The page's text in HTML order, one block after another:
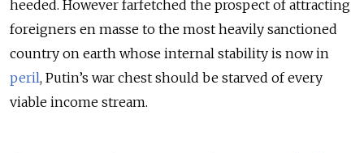
heeded. However farfetched the prospect of attracting
foreigners en masse to the most heavily sanctioned
country on earth whose internal stability is now in
peril, Putin’s war chest should be starved of every
viable income stream.